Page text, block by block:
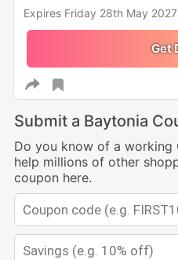
Expires Friday 28th May 2027
Get
Submit a Baytonia
Do you know of a working
help millions of other
coupon here.